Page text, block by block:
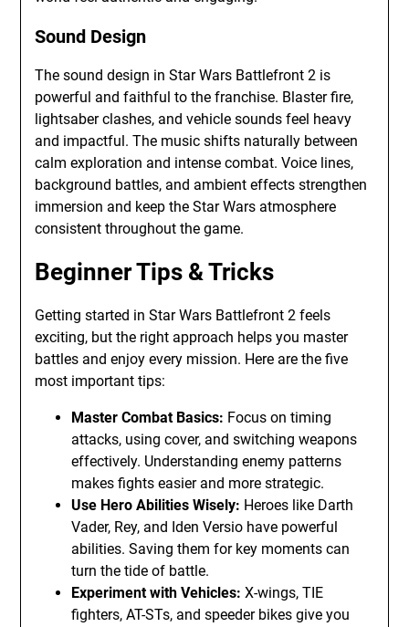
Sound Design
The sound design in Star Wars Battlefront 2 is
powerful and faithful to the franchise. Blaster fire,
lightsaber clashes, and vehicle sounds feel heavy
and impactful. The music shifts naturally between
calm exploration and intense combat. Voice lines,
background battles, and ambient effects strengthen
immersion and keep the Star Wars atmosphere
consistent throughout the game.
Beginner Tips & Tricks
Getting started in Star Wars Battlefront 2 feels
exciting, but the right approach helps you master
battles and enjoy every mission. Here are the five
most important tips:
Master Combat Basics: Focus on timing
attacks, using cover, and switching weapons
effectively. Understanding enemy patterns
makes fights easier and more strategic.
Use Hero Abilities Wisely: Heroes like Darth
Vader, Rey, and Iden Versio have powerful
abilities. Saving them for key moments can
turn the tide of battle.
Experiment with Vehicles: X-wings, TIE
fighters, AT-STs, and speeder bikes give you